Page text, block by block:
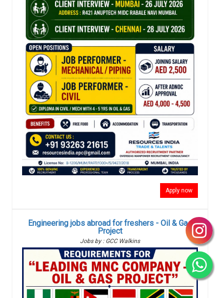
Apply now
Engineering jobs abroad for freshers - Oil & Gas
Project
Jobs by : GCC Walkins